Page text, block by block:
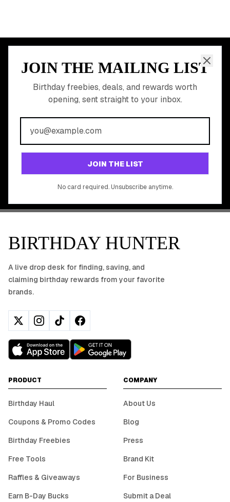
JOIN THE MAILING LIST
Birthday freebies, deals, and rewards worth
opening, sent straight to your inbox.
JOIN THE LIST
No card required. Unsubscribe anytime.
MEMBER PERK
READY TO CLAIM
YOUR FREE BIRTHDAY
REWARDS?
Join 20,000+ users who never miss a birthday deal
GET STARTED FREE
BIRTHDAY HUNTER
A live drop desk for finding, saving, and
claiming birthday rewards from your favorite
brands.
PRODUCT
Birthday Haul
Coupons & Promo Codes
Birthday Freebies
Free Tools
Raffles & Giveaways
Earn B-Day Bucks
COMPANY
About Us
Blog
Press
Brand Kit
For Business
Submit a Deal